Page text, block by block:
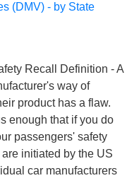
(DMV) - by State
Recall Definition - A
way of
product has a flaw.
enough that if you do
passengers' safety
initiated by the US
car manufacturers